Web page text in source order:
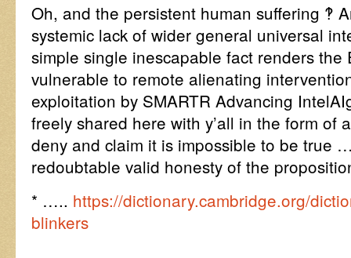
Oh, and the persistent human suffering ‽
systemic lack of wider general universal
simple single inescapable fact renders the
vulnerable to remote alienating
exploitation by SMARTR Advancing
freely shared here with y’all in the form of
deny and claim it is impossible to be true
redoubtable valid honesty of the
* ….. https://dictionary.cambridge.org/
blinkers